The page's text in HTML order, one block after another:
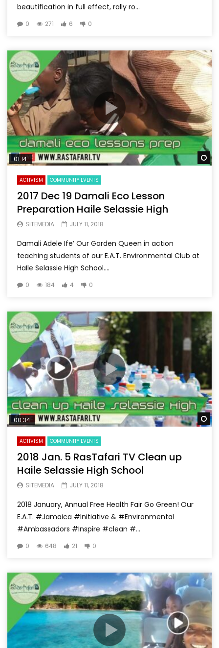
beautification in full effect, rally ro...
0 271 6 0
01:14
ACTIVISM COMMUNITY EVENTS
2017 Dec 19 Damali Eco Lesson
Preparation Haile Selassie High
SITEMEDIA JULY 11, 2018
Damali Adele Ife’ Our Garden Queen in action
teaching students of our E.A.T. Environmental Club at
HaIle Selassie High School....
0 184 4 0
00:34
ACTIVISM COMMUNITY EVENTS
2018 Jan. 5 RasTafari TV Clean up
Haile Selassie High School
SITEMEDIA JULY 11, 2018
2018 January, Annual Free Health Fair Go Green! Our
E.A.T. #Jamaica #Initiative & #Environmental
#Ambassadors #Inspire #clean #...
0 648 21 0